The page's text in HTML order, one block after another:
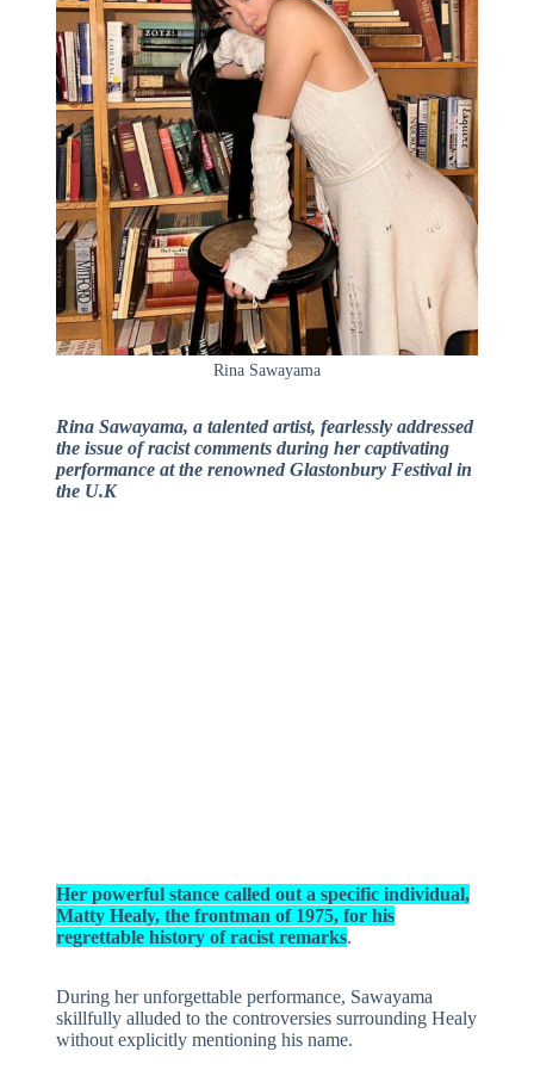
Rina Sawayama
Rina Sawayama, a talented artist, fearlessly addressed
the issue of racist comments during her captivating
performance at the renowned Glastonbury Festival in
the U.K
Her powerful stance called out a specific individual,
Matty Healy, the frontman of 1975, for his
regrettable history of racist remarks.
During her unforgettable performance, Sawayama
skillfully alluded to the controversies surrounding Healy
without explicitly mentioning his name.